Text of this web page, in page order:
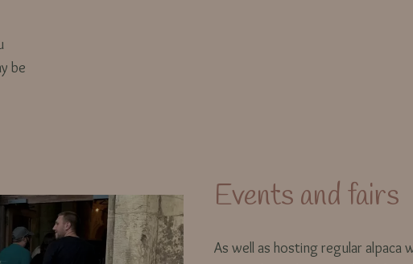
be
Events and fairs
As well as hosting regular alpaca